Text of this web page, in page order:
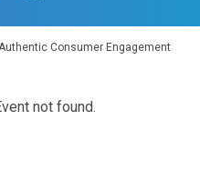
Consumer Engagement
not found.